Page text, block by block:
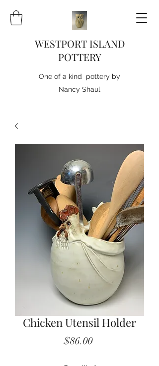
WESTPORT ISLAND
POTTERY
One of a kind pottery by
Nancy Shaul
Chicken Utensil Holder
$86.00Price